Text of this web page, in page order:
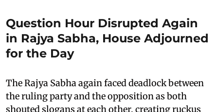
Question Hour Disrupted Again
in Rajya Sabha, House Adjourned
for the Day
The Rajya Sabha again faced deadlock between
the ruling party and the opposition as both
shouted slogans at each other, creating ruckus